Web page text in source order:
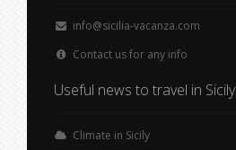
info@sicilia-vacanza.com
Contact us for any info
Useful news to travel in Sicily
Climate in Sicily